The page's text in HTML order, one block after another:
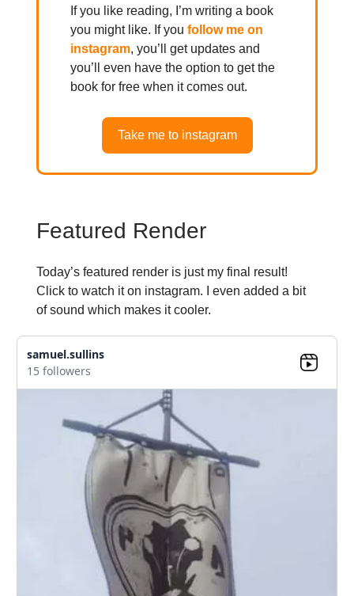
If you like reading, I’m writing a book
you might like. If you follow me on
instagram, you’ll get updates and
you’ll even have the option to get the
book for free when it comes out.
Take me to instagram
Featured Render
Today’s featured render is just my final result!
Click to watch it on instagram. I even added a bit
of sound which makes it cooler.
samuel.sullins
15 followers